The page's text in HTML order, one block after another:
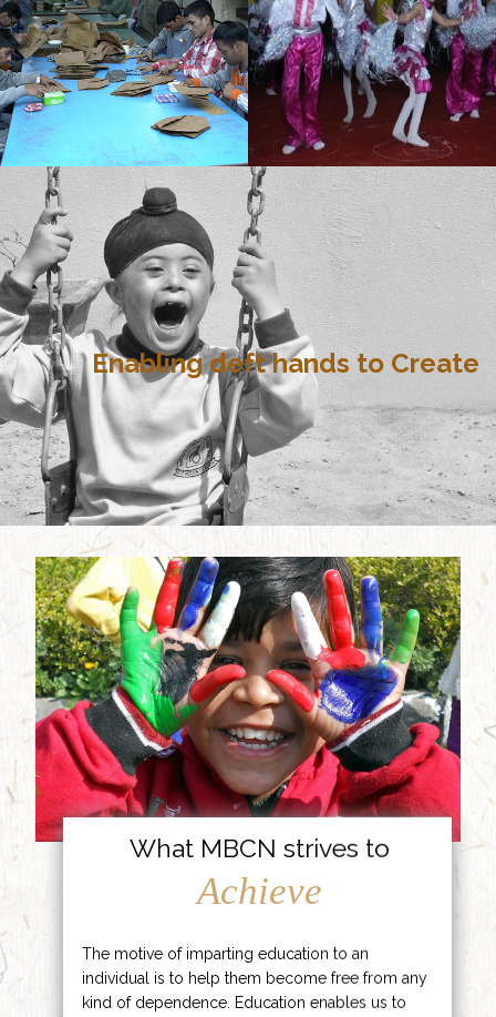
Enabling deft hands to Create
What MBCN strives to
Achieve
The motive of imparting education to an
individual is to help them become free from any
kind of dependence. Education enables us to